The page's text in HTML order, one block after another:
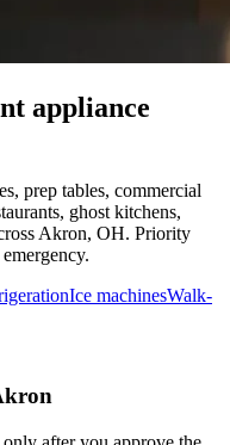
appliance
prep tables, commercial
ghost kitchens,
Akron, OH. Priority
Ice machinesWalk-